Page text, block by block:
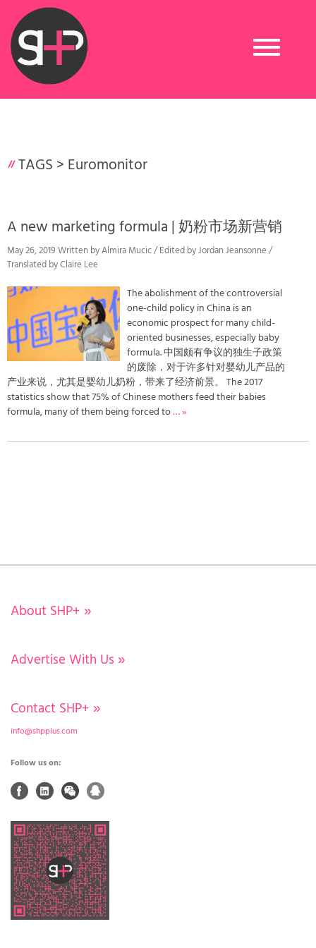
Toggle
navigation
TAGS > Euromonitor
A new marketing formula | 奶粉市场新营销
May 26, 2019 Written by Almira Mucic / Edited by Jordan Jeansonne /
Translated by Claire Lee
The abolishment of the controversial
one-child policy in China is an
economic prospect for many child-
oriented businesses, especially baby
formula. 中国颇有争议的独生子政策
的废除，对于许多针对婴幼儿产品的
产业来说，尤其是婴幼儿奶粉，带来了经济前景。 The 2017
statistics show that 75% of Chinese mothers feed their babies
formula, many of them being forced to… »
About SHP+ »
Advertise With Us »
Contact SHP+ »
info@shpplus.com
Follow us on: